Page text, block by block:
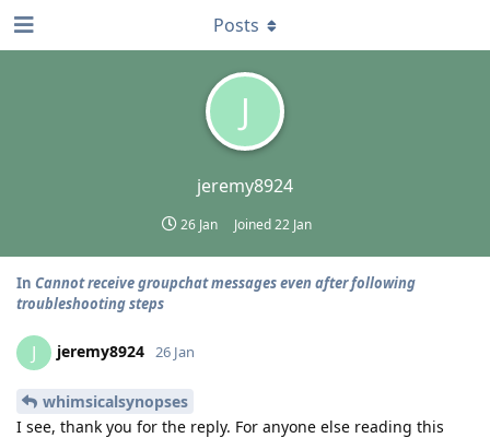
J
jeremy8924
26 Jan Joined22 Jan
Posts
In Cannot receive groupchat messages even after following
troubleshooting steps
J jeremy8924 26 Jan
whimsicalsynopses
I see, thank you for the reply. For anyone else reading this